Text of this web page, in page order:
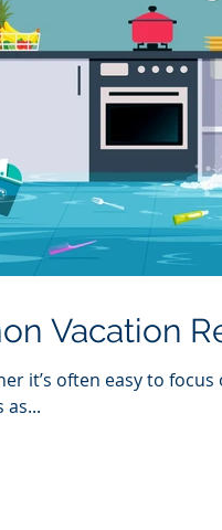
Vacation
it’s often easy to